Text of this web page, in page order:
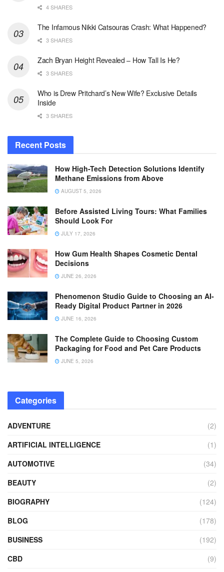
4 SHARES
The Infamous Nikki Catsouras Crash: What Happened?
3 SHARES
Zach Bryan Height Revealed – How Tall Is He?
3 SHARES
Who is Drew Pritchard’s New Wife? Exclusive Details
Inside
3 SHARES
Recent Posts
How High-Tech Detection Solutions Identify
Methane Emissions from Above
AUGUST 5, 2026
Before Assisted Living Tours: What Families
Should Look For
JULY 17, 2026
How Gum Health Shapes Cosmetic Dental
Decisions
JUNE 26, 2026
Phenomenon Studio Guide to Choosing an AI-
Ready Digital Product Partner in 2026
JUNE 16, 2026
The Complete Guide to Choosing Custom
Packaging for Food and Pet Care Products
JUNE 5, 2026
Categories
ADVENTURE
(2)
ARTIFICIAL INTELLIGENCE
(1)
AUTOMOTIVE
(34)
BEAUTY
(2)
BIOGRAPHY
(124)
BLOG
(178)
BUSINESS
(192)
CBD
(9)